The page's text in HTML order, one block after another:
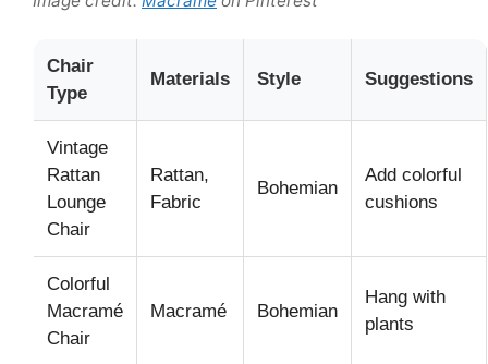
Chair
Type
Materials Style Suggestions
Vintage
Rattan
Lounge
Chair
Rattan,
Fabric
Bohemian
Add colorful
cushions
Colorful
Macramé
Chair
Macramé Bohemian
Hang with
plants